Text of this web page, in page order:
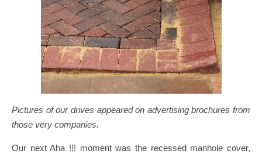
Pictures of our drives appeared on advertising brochures from
those very companies.
Our next Aha !!! moment was the recessed manhole cover,